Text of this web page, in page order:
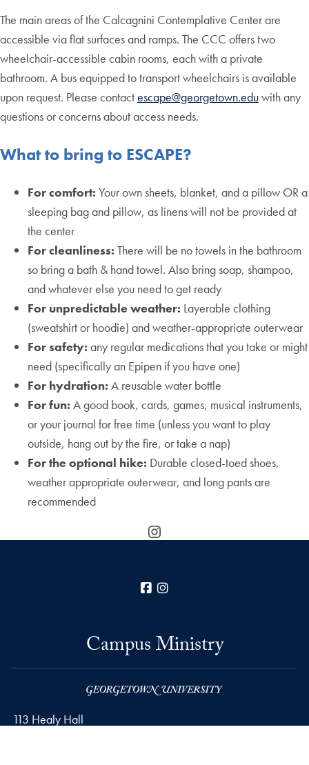
The main areas of the Calcagnini Contemplative Center are
accessible via flat surfaces and ramps. The CCC offers two
wheelchair-accessible cabin rooms, each with a private
bathroom. A bus equipped to transport wheelchairs is available
upon request. Please contactescape@georgetown.eduwith any
questions or concerns about access needs.
What to bring to ESCAPE?
For comfort: Your own sheets, blanket, and a pillow OR a
sleeping bag and pillow, as linens will not be provided at
the center
For cleanliness: There will be no towels in the bathroom
so bring a bath & hand towel. Also bring soap, shampoo,
and whatever else you need to get ready
For unpredictable weather: Layerable clothing
(sweatshirt or hoodie) and weather-appropriate outerwear
For safety: any regular medications that you take or might
need (specifically an Epipen if you have one)
For hydration: A reusable water bottle
For fun: A good book, cards, games, musical instruments,
or your journal for free time (unless you want to play
outside, hang out by the fire, or take a nap)
For the optional hike: Durable closed-toed shoes,
weather appropriate outerwear, and long pants are
recommended
Instagram
Facebook
Campus Ministry
113 Healy Hall